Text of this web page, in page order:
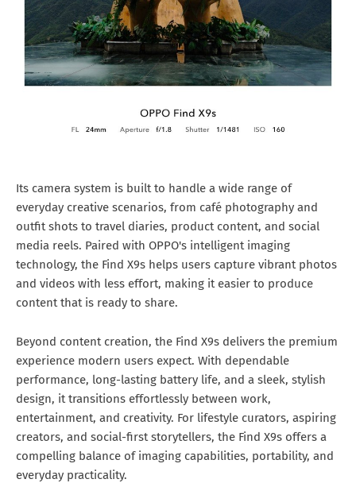
Its camera system is built to handle a wide range of
everyday creative scenarios, from café photography and
outfit shots to travel diaries, product content, and social
media reels. Paired with OPPO's intelligent imaging
technology, the Find X9s helps users capture vibrant photos
and videos with less effort, making it easier to produce
content that is ready to share.
Beyond content creation, the Find X9s delivers the premium
experience modern users expect. With dependable
performance, long-lasting battery life, and a sleek, stylish
design, it transitions effortlessly between work,
entertainment, and creativity. For lifestyle curators, aspiring
creators, and social-first storytellers, the Find X9s offers a
compelling balance of imaging capabilities, portability, and
everyday practicality.